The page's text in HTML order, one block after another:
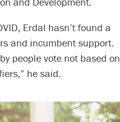
Erdal hasn’t found a
and incumbent support.
people vote not based on
he said.